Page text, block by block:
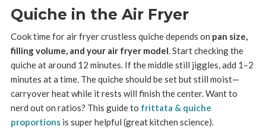
Quiche in the Air Fryer
Cook time for air fryer crustless quiche depends on pan size,
filling volume, and your air fryer model. Start checking the
quiche at around 12 minutes. If the middle still jiggles, add 1–2
minutes at a time. The quiche should be set but still moist—
carryover heat while it rests will finish the center. Want to
nerd out on ratios? This guide to frittata & quiche
proportionsis super helpful (great kitchen science).